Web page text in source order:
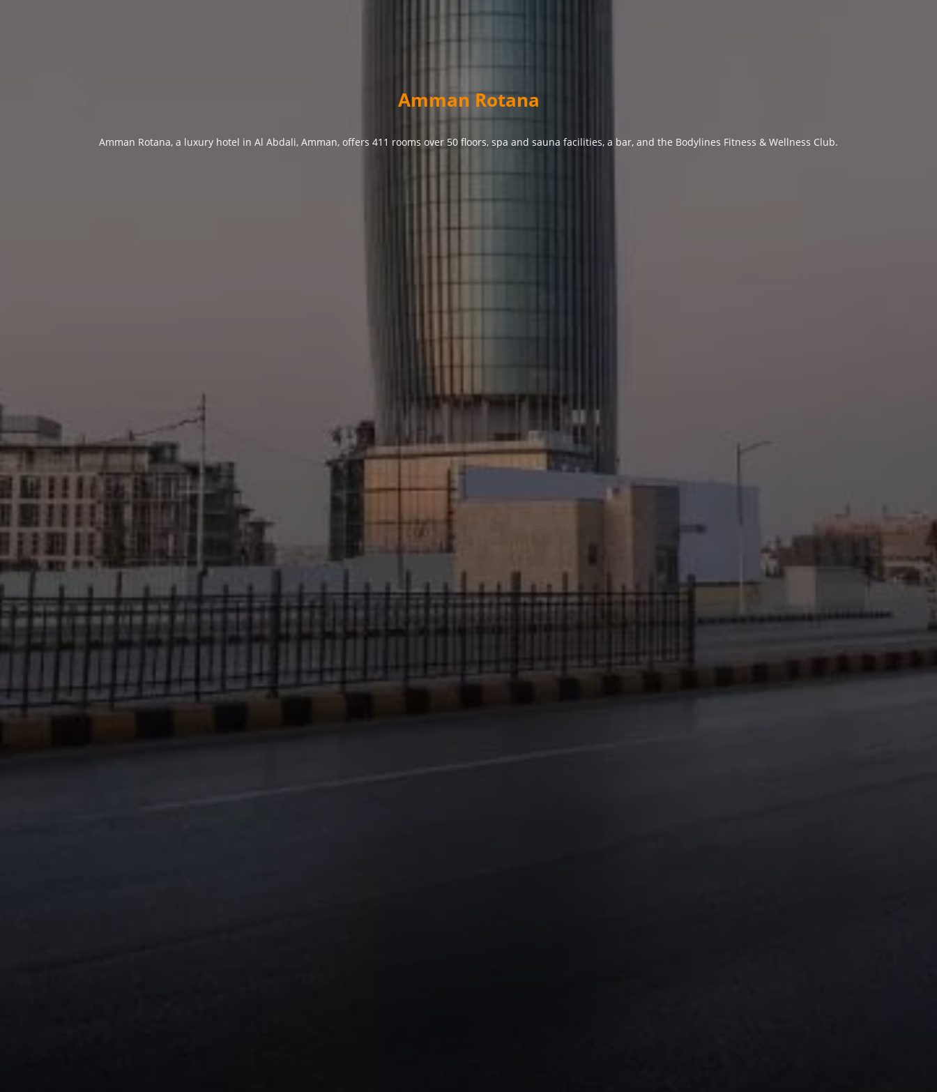
Amman Rotana
Amman Rotana, a luxury hotel in Al Abdali, Amman, offers 411 rooms over 50 floors, spa and sauna facilities, a bar, and the Bodylines Fitness & Wellness Club.